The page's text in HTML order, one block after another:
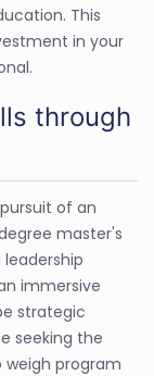
This
in your
through
of an
master's
immersive
strategic
seeking the
weigh program